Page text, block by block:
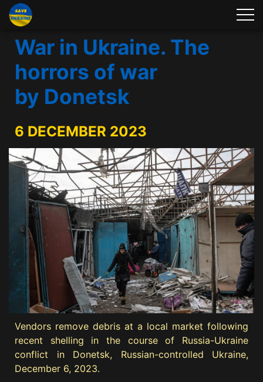
War in Ukraine. The
horrors of war
by Donetsk
6 DECEMBER 2023
Vendors remove debris at a local market following
recent shelling in the course of Russia-Ukraine
conflict in Donetsk, Russian-controlled Ukraine,
December 6, 2023.